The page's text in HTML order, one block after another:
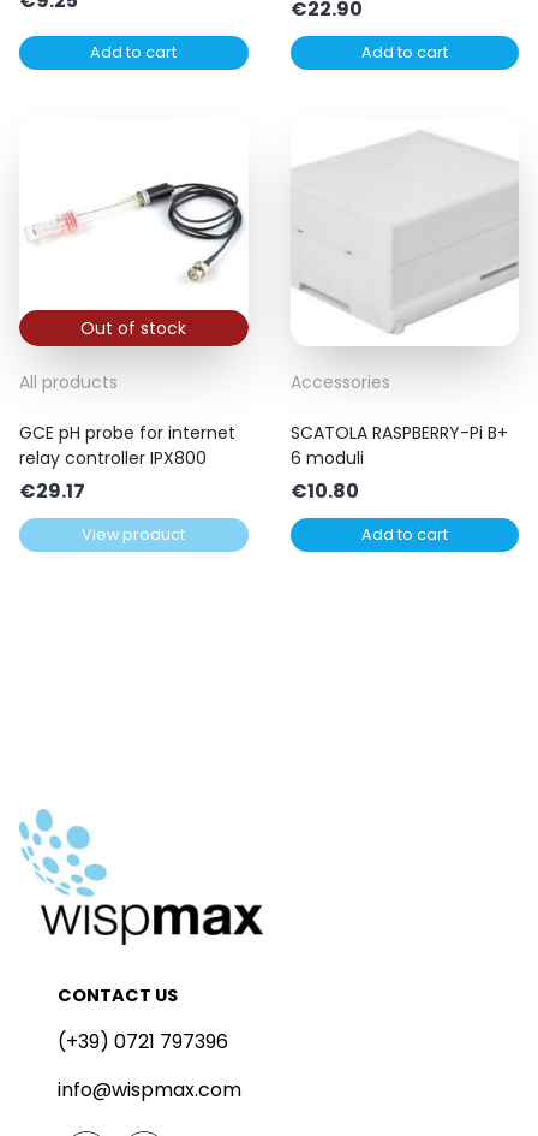
Add to cart
€22.90
Add to cart
Out of stock
All products
GCE pH probe for internet
relay controller IPX800
€29.17
View product
Accessories
SCATOLA RASPBERRY-Pi B+
6 moduli
€10.80
Add to cart
CONTACT US
(+39) 0721 797396
info@wispmax.com